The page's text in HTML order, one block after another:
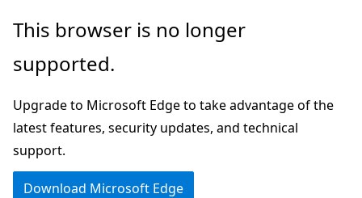
Skip
main
Skip
Ask
chat
experience
This browser is no longer
supported.
Upgrade to Microsoft Edge to take advantage of the
latest features, security updates, and technical
support.
Download Microsoft Edge